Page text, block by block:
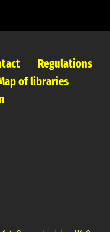
Regulations
of libraries